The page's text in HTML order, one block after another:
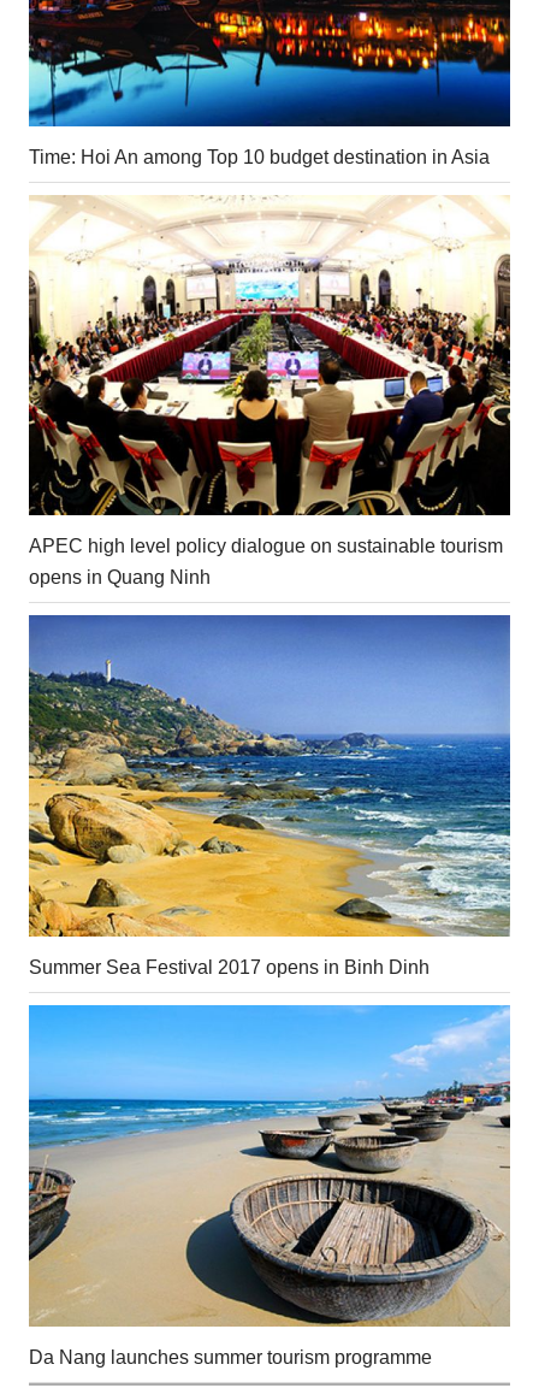
Time: Hoi An among Top 10 budget destination in Asia
APEC high level policy dialogue on sustainable tourism
opens in Quang Ninh
Summer Sea Festival 2017 opens in Binh Dinh
Da Nang launches summer tourism programme